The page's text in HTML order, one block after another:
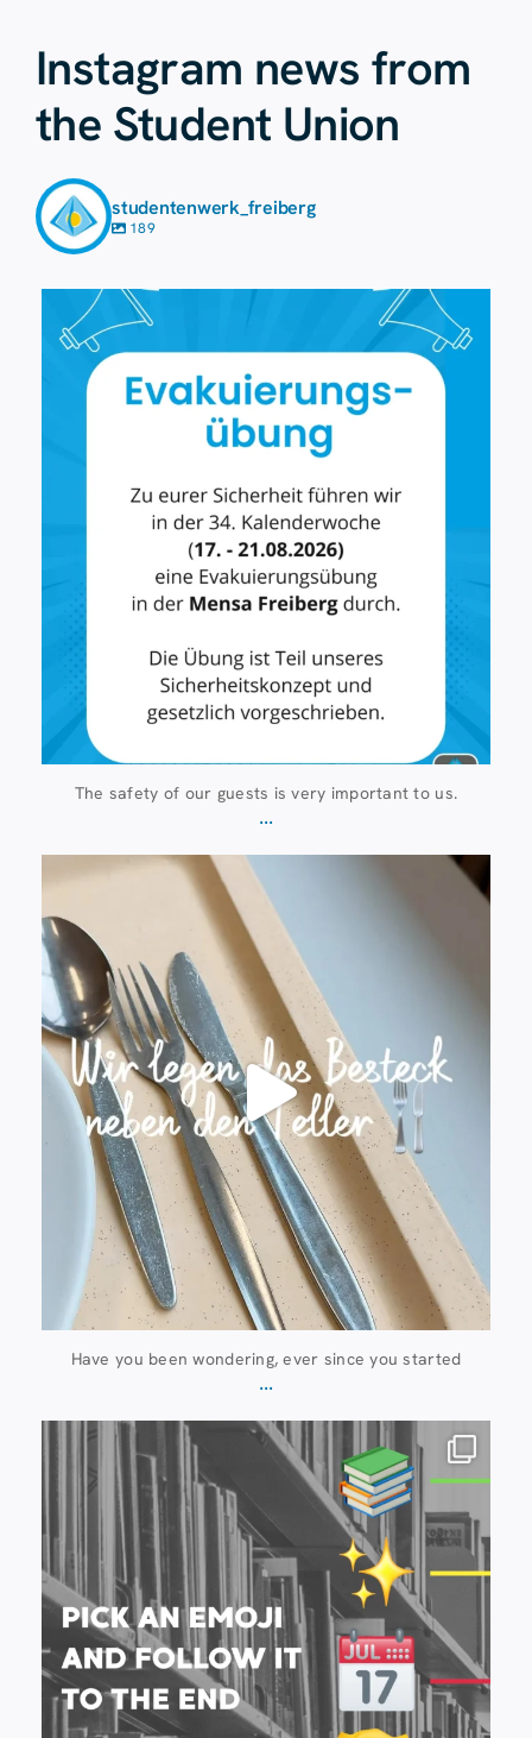
Instagram news from
the Student Union
studentenwerk_freiberg
189
The safety of our guests is very important to us.
...
23 July
224
Have you been wondering, ever since you started
...
20 July
0